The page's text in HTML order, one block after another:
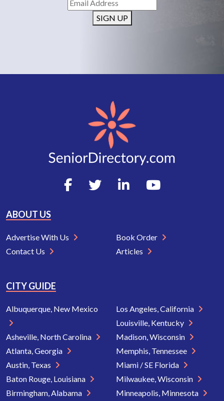
SIGN UP
ABOUT US
Advertise With Us
Contact Us
Book Order
Articles
CITY GUIDE
Albuquerque, New Mexico
Asheville, North Carolina
Atlanta, Georgia
Austin, Texas
Baton Rouge, Louisiana
Birmingham, Alabama
Los Angeles, California
Louisville, Kentucky
Madison, Wisconsin
Memphis, Tennessee
Miami / SE Florida
Milwaukee, Wisconsin
Minneapolis, Minnesota